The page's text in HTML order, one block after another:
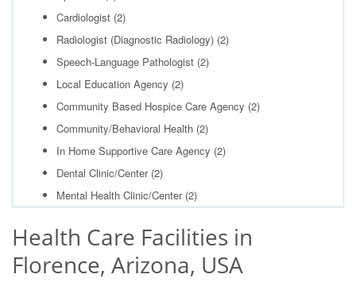
Cardiologist (2)
Radiologist (Diagnostic Radiology) (2)
Speech-Language Pathologist (2)
Local Education Agency (2)
Community Based Hospice Care Agency (2)
Community/Behavioral Health (2)
In Home Supportive Care Agency (2)
Dental Clinic/Center(2)
Mental Health Clinic/Center(2)
Health Care Facilities in
Florence, Arizona, USA